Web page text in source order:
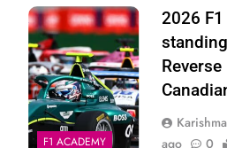
Photo Credit: F1
Academy
F1 ACADEMY
2026
ago
0